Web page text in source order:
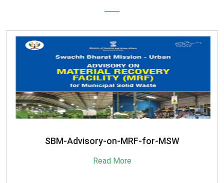
SBM-Advisory-on-MRF-for-MSW
Read More